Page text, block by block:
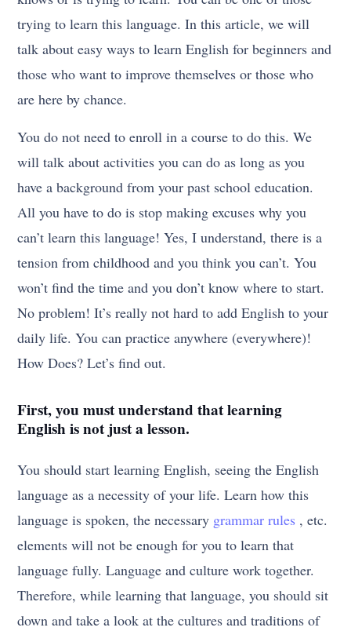
trying to learn this language. In this article, we will
talk about easy ways to learn English for beginners and
those who want to improve themselves or those who
are here by chance.
You do not need to enroll in a course to do this. We
will talk about activities you can do as long as you
have a background from your past school education.
All you have to do is stop making excuses why you
can’t learn this language! Yes, I understand, there is a
tension from childhood and you think you can’t. You
won’t find the time and you don’t know where to start.
No problem! It’s really not hard to add English to your
daily life. You can practice anywhere (everywhere)!
How Does? Let’s find out.
First, you must understand that learning
English is not just a lesson.
You should start learning English, seeing the English
language as a necessity of your life. Learn how this
language is spoken, the necessary grammar rules , etc.
elements will not be enough for you to learn that
language fully. Language and culture work together.
Therefore, while learning that language, you should sit
down and take a look at the cultures and traditions of